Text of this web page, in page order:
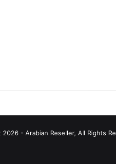
- Arabian Reseller, All Rights